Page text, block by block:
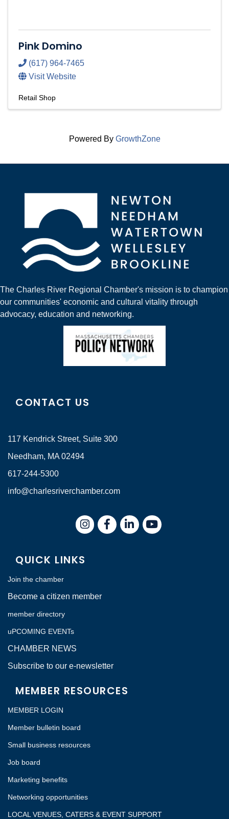
Pink Domino
(617) 964-7465
Visit Website
Retail Shop
Powered By GrowthZone
The Charles River Regional Chamber's mission is to champion
our communities' economic and cultural vitality through
advocacy, education and networking.
CONTACT US
117 Kendrick Street, Suite 300
Needham, MA 02494
617-244-5300
info@charlesriverchamber.com
InstagramFacebookLinkedIn
QUICK LINKS
Join the chamber
Become a citizen member
member directory
uPCOMING EVENTs
CHAMBER NEWS
Subscribe to our e-newsletter
MEMBER RESOURCES
MEMBER LOGIN
Member bulletin board
Small business resources
Job board
Marketing benefits
Networking opportunities
LOCAL VENUES, CATERS & EVENT SUPPORT